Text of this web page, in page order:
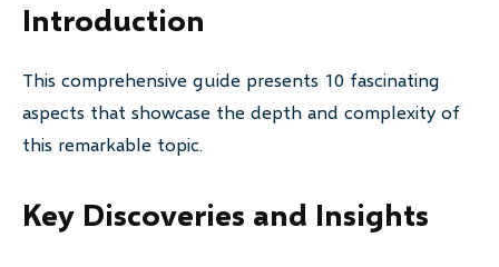
Introduction
This comprehensive guide presents 10 fascinating
aspects that showcase the depth and complexity of
this remarkable topic.
Key Discoveries and Insights